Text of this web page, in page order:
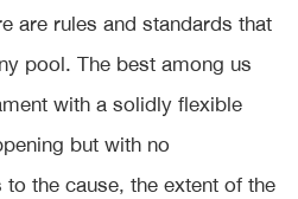
are rules and standards that
pool. The best among us
with a solidly flexible
but with no
the cause, the extent of the